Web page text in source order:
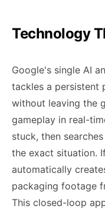
Technology
Google's single AI
tackles a persistent
without leaving the
gameplay in real-
stuck, then
the exact situation.
automatically
packaging footage
This closed-loop